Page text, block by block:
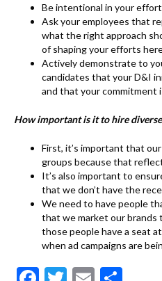
Be intentional in your
Ask your employees that
what the right approach
of shaping your efforts
Actively demonstrate to
candidates that your D&I
and that your commitment
How important is it to hire
First, it’s important that
groups because that
It’s also important to
that we don’t have the
We need to have people
that we market our brands
those people have a seat
when ad campaigns are